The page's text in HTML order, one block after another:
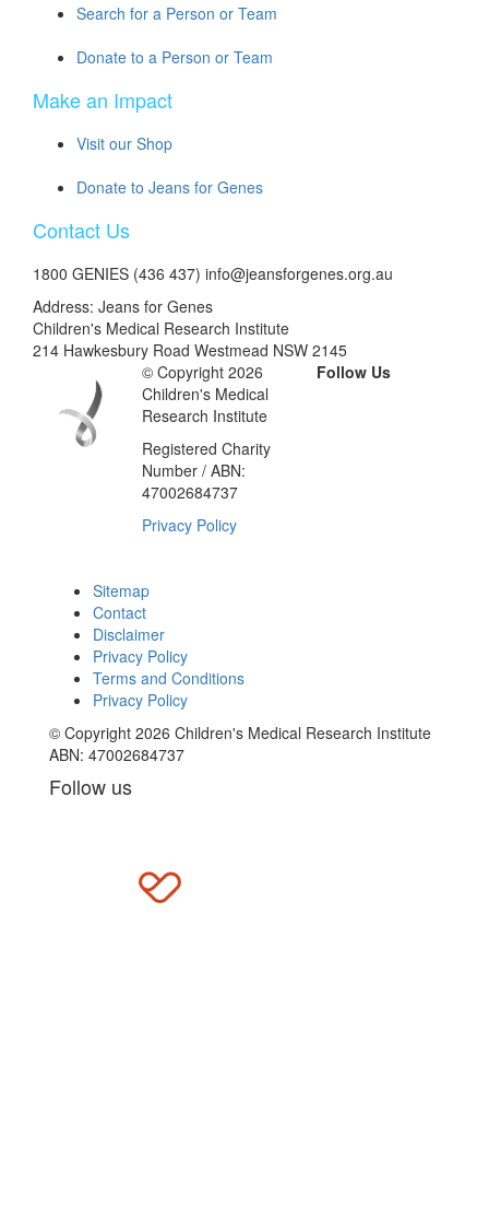
Search for a Person or Team
Donate to a Person or Team
Make an Impact
Visit our Shop
Donate to Jeans for Genes
Contact Us
1800 GENIES (436 437) info@jeansforgenes.org.au
Address: Jeans for Genes
Children's Medical Research Institute
214 Hawkesbury Road Westmead NSW 2145
© Copyright 2026
Children's Medical
Research Institute
Registered Charity
Number / ABN:
47002684737
Privacy Policy
Follow Us
Sitemap
Contact
Disclaimer
Privacy Policy
Terms and Conditions
Privacy Policy
© Copyright 2026 Children's Medical Research Institute
ABN: 47002684737
Follow us